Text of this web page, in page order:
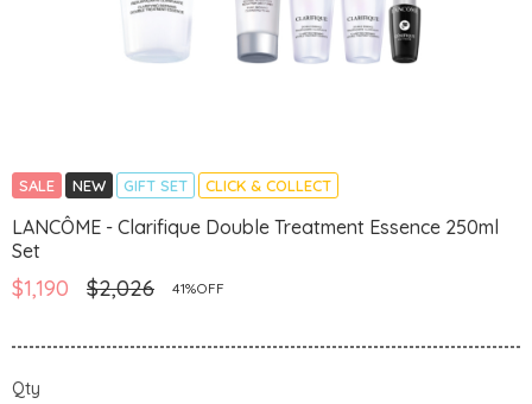
SALE NEW GIFT SET CLICK & COLLECT
LANCÔME - Clarifique Double Treatment Essence 250ml
Set
$1,190 $2,026 41%OFF
Qty